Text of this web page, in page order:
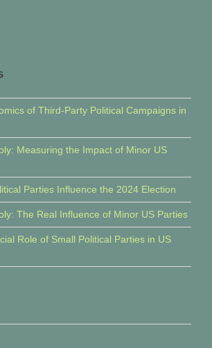
of Third-Party Political Campaigns in
Measuring the Impact of Minor US
Parties Influence the 2024 Election
The Real Influence of Minor US Parties
Role of Small Political Parties in US